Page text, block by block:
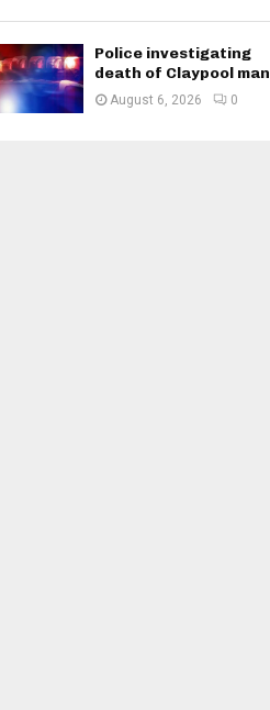
Police investigating
death of Claypool man
August 6, 2026 0